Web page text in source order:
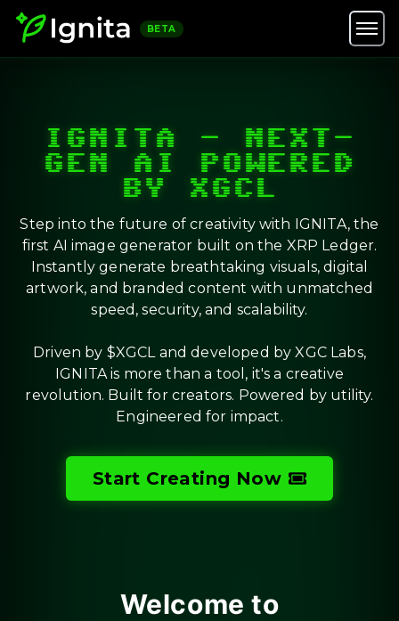
BETA
IGNITA – NEXT-
GEN AI POWERED
BY XGCL
Step into the future of creativity with IGNITA, the
first AI image generator built on the XRP Ledger.
Instantly generate breathtaking visuals, digital
artwork, and branded content with unmatched
speed, security, and scalability.
Driven by $XGCL and developed by XGC Labs,
IGNITA is more than a tool, it's a creative
revolution. Built for creators. Powered by utility.
Engineered for impact.
Start Creating Now
Welcome to